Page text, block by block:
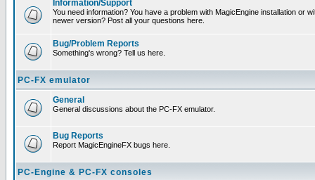
Information/Support
You need information? You have a problem with MagicEngine installation or
newer version? Post all your questions here.
Bug/Problem Reports
Something's wrong? Tell us here.
PC-FX emulator
General
General discussions about the PC-FX emulator.
Bug Reports
Report MagicEngineFX bugs here.
PC-Engine & PC-FX consoles